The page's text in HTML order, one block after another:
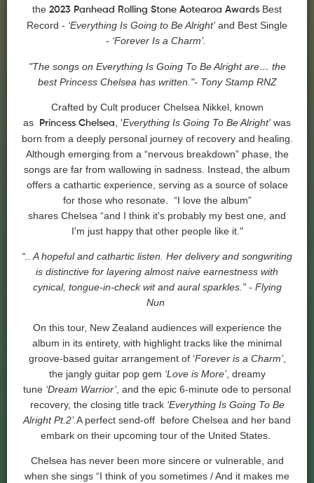
the 2023 Panhead Rolling Stone Aotearoa Awards Best
Record - ‘Everything Is Going to Be Alright’and Best Single
- ‘Forever Is a Charm’.
"The songs on Everything Is Going To Be Alright are… the
bestPrincess Chelseahas written."- Tony Stamp RNZ
Crafted by Cult producer ChelseaNikkel, known
as
Princess Chelsea, 'Everything Is Going To Be Alright' was
born from a deeply personal journey of recovery and healing.
Although emerging from a “nervous breakdown” phase, the
songs are far from wallowing in sadness. Instead, the album
offers a cathartic experience, serving as a source of solace
for those who resonate. “I love the album”
shares Chelsea “and I think it's probably my best one, and
I'm just happy that other people like it."
“.. A hopeful and cathartic listen. Her delivery and songwriting
is distinctive for layering almost naive earnestness with
cynical, tongue-in-check wit and aural sparkles.” - Flying
Nun
On this tour, New Zealand audiences will experience the
album in its entirety, with highlight tracks like the minimal
groove-based guitar arrangement of ‘Forever is a Charm’,
the jangly guitar pop gem ‘Love is More’, dreamy
tune ‘Dream Warrior’, and the epic 6-minute ode to personal
recovery, the closing title track ‘Everything Is Going To Be
Alright Pt.2’.A perfect send-off before Chelsea and her band
embark on their upcoming tour of the United States.
Chelseahas never been more sincere or vulnerable, and
when she sings “I think of you sometimes / And it makes me